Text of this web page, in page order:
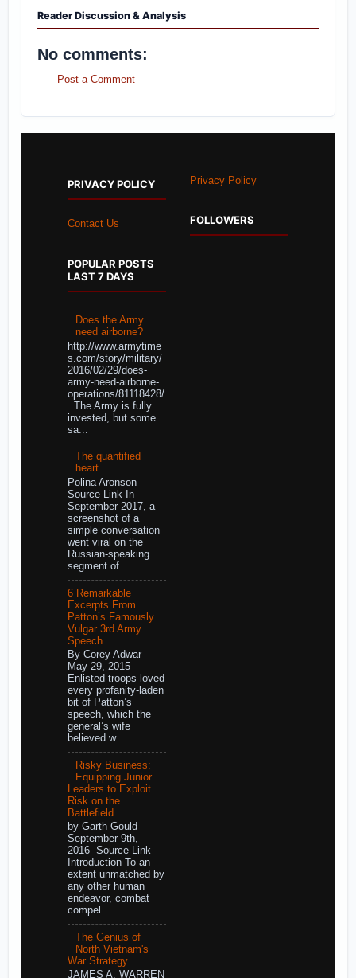
Reader Discussion & Analysis
No comments:
Post a Comment
PRIVACY POLICY
Contact Us
POPULAR POSTS
LAST 7 DAYS
Does the Army
need airborne?
http://www.armytime
s.com/story/military/
2016/02/29/does-
army-need-airborne-
operations/81118428/
The Army is fully
invested, but some
sa...
The quantified
heart
Polina Aronson
Source Link In
September 2017, a
screenshot of a
simple conversation
went viral on the
Russian-speaking
segment of ...
6 Remarkable
Excerpts From
Patton’s Famously
Vulgar 3rd Army
Speech
By Corey Adwar
May 29, 2015
Enlisted troops loved
every profanity-laden
bit of Patton’s
speech, which the
general’s wife
believed w...
Risky Business:
Equipping Junior
Leaders to Exploit
Risk on the
Battlefield
by Garth Gould
September 9th,
2016 Source Link
Introduction To an
extent unmatched by
any other human
endeavor, combat
compel...
The Genius of
North Vietnam's
War Strategy
JAMES A. WARREN
Privacy Policy
FOLLOWERS